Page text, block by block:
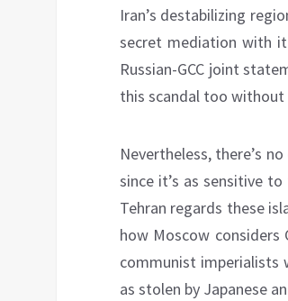
Iran’s destabilizing
secret mediation with
Russian-GCC joint
this scandal too
Nevertheless, there’s
since it’s as sensitive
Tehran regards these
how Moscow
communist imperialists
as stolen by Japanese